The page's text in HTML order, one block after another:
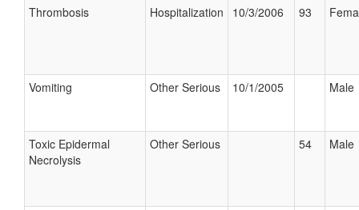
Thrombosis Hospitalization 10/3/2006 93
Vomiting Other Serious 10/1/2005 Male
Toxic Epidermal
Necrolysis
Other Serious 54 Male